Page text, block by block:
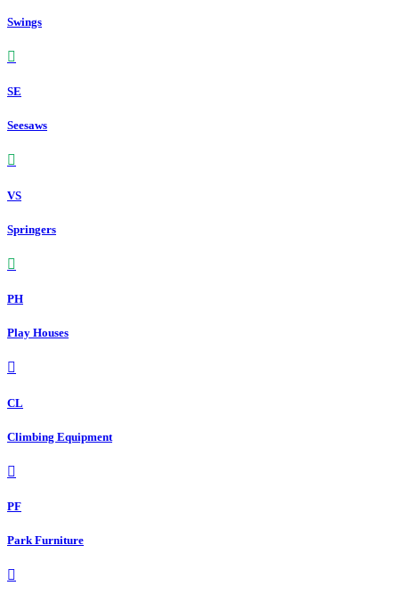
Swings
SE
Seesaws
VS
Springers
PH
Play Houses
CL
Climbing Equipment
PF
Park Furniture